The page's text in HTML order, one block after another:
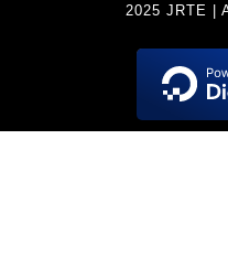
2025 JRTE |